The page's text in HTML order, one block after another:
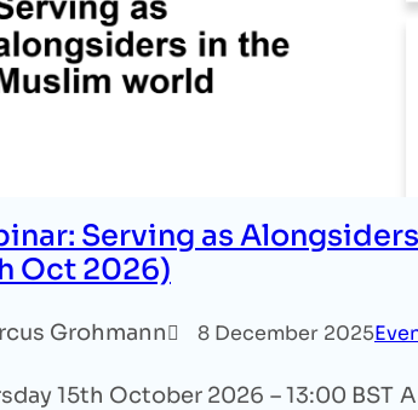
Serving as
Oct 2026)
Grohmann 8 December 2025
15th October 2026 – 13:00 BST